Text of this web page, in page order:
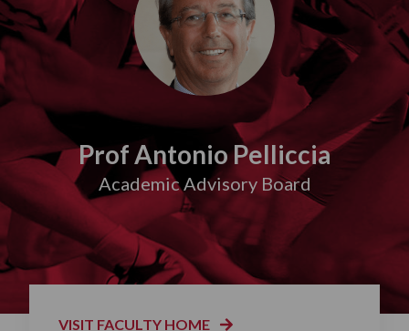
Prof Antonio Pelliccia
Academic Advisory Board
VISIT FACULTY HOME